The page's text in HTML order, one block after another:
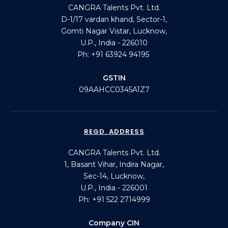
CANGRA Talents Pvt. Ltd.
D-1/17 vardan khand, Sector-1,
Gomti Nagar Vistar, Lucknow,
U.P., India - 226010
Ph: +91 63924 94195
GSTIN
09AAHCC0345A1Z7
REGD. ADDRESS
CANGRA Talents Pvt. Ltd.
1, Basant Vihar, Indira Nagar,
Sec-14, Lucknow,
U.P., India - 226001
Ph: +91 522 2714999
Company CIN